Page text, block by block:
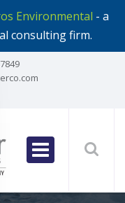
Environmental - a
consulting firm.